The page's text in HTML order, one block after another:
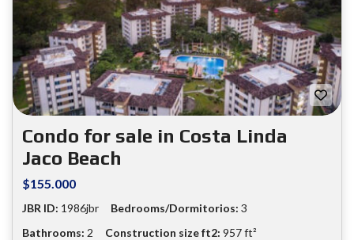
Condo for sale in Costa Linda
Jaco Beach
$155.000
JBR ID: 1986jbr Bedrooms/Dormitorios: 3
Bathrooms: 2 Construction size ft2: 957 ft²